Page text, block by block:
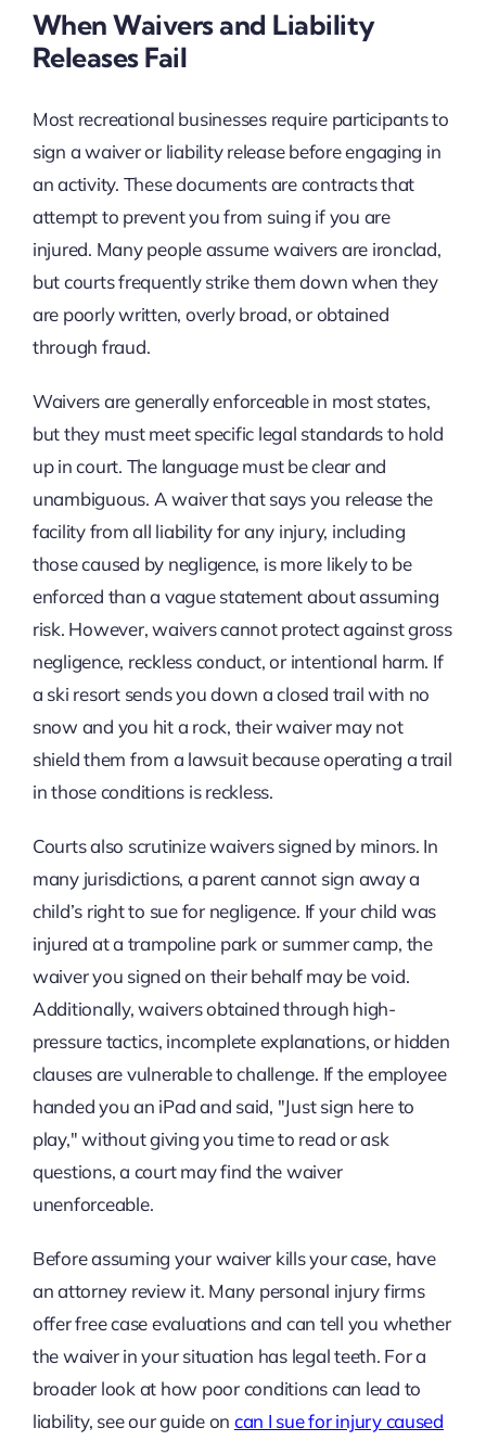
When Waivers and Liability
Releases Fail
Most recreational businesses require participants to
sign a waiver or liability release before engaging in
an activity. These documents are contracts that
attempt to prevent you from suing if you are
injured. Many people assume waivers are ironclad,
but courts frequently strike them down when they
are poorly written, overly broad, or obtained
through fraud.
Waivers are generally enforceable in most states,
but they must meet specific legal standards to hold
up in court. The language must be clear and
unambiguous. A waiver that says you release the
facility from all liability for any injury, including
those caused by negligence, is more likely to be
enforced than a vague statement about assuming
risk. However, waivers cannot protect against gross
negligence, reckless conduct, or intentional harm. If
a ski resort sends you down a closed trail with no
snow and you hit a rock, their waiver may not
shield them from a lawsuit because operating a trail
in those conditions is reckless.
Courts also scrutinize waivers signed by minors. In
many jurisdictions, a parent cannot sign away a
child’s right to sue for negligence. If your child was
injured at a trampoline park or summer camp, the
waiver you signed on their behalf may be void.
Additionally, waivers obtained through high-
pressure tactics, incomplete explanations, or hidden
clauses are vulnerable to challenge. If the employee
handed you an iPad and said, "Just sign here to
play," without giving you time to read or ask
questions, a court may find the waiver
unenforceable.
Before assuming your waiver kills your case, have
an attorney review it. Many personal injury firms
offer free case evaluations and can tell you whether
the waiver in your situation has legal teeth. For a
broader look at how poor conditions can lead to
liability, see our guide on can I sue for injury caused